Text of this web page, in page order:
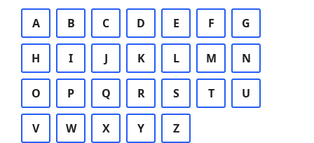
A B C D E F G
H I J K L M N
O P Q R S T U
V W X Y Z